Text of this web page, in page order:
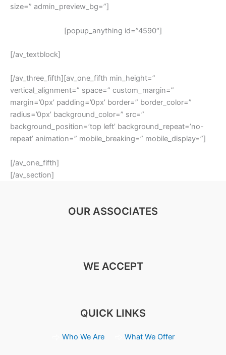
size=” admin_preview_bg=”]
[popup_anything id=”4590″]
[/av_textblock]
[/av_three_fifth][av_one_fifth min_height=”
vertical_alignment=” space=” custom_margin=”
margin=’0px’ padding=’0px’ border=” border_color=”
radius=’0px’ background_color=” src=”
background_position=’top left’ background_repeat=’no-
repeat’ animation=” mobile_breaking=” mobile_display=”]
[/av_one_fifth]
[/av_section]
OUR ASSOCIATES
WE ACCEPT
QUICK LINKS
Who We Are What We Offer